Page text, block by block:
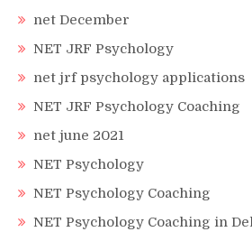
net December
NET JRF Psychology
net jrf psychology applications
NET JRF Psychology Coaching
net june 2021
NET Psychology
NET Psychology Coaching
NET Psychology Coaching in